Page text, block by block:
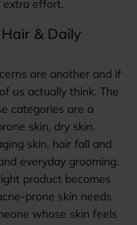
extra effort.
& Daily
are another and if
us actually think. The
categories are a
skin, dry skin,
skin, hair fall and
everyday grooming.
product becomes
prone skin needs
whose skin feels